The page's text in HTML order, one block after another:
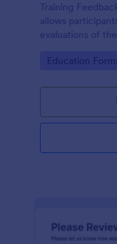
Training
allows
evaluations of
use form builder.
Go to Category:
Education